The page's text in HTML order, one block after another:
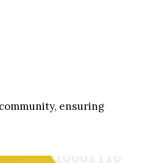
ensuring